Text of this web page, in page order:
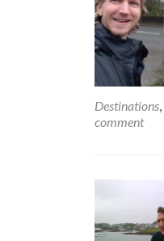
Destinations,
comment